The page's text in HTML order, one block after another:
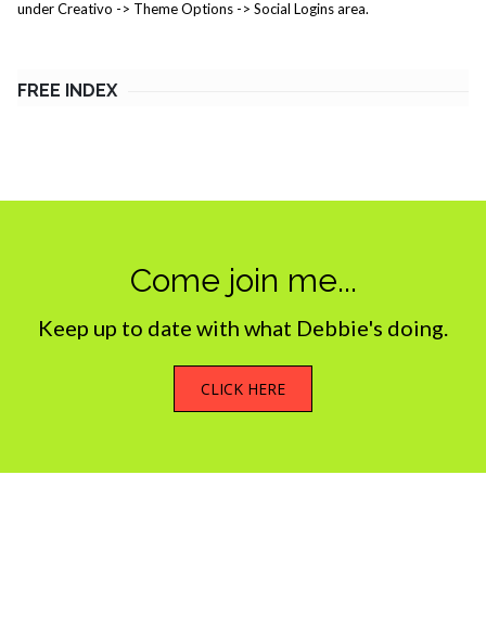
under Creativo -> Theme Options -> Social Logins area.
FREE INDEX
Come join me...
Keep up to date with what Debbie's doing.
CLICK HERE